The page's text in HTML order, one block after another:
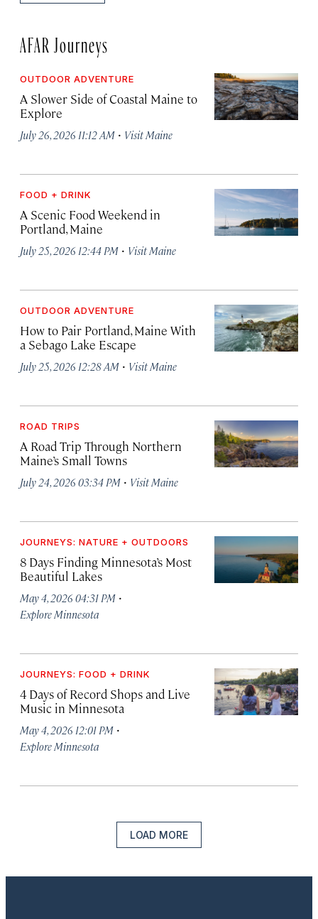
AFAR Journeys
OUTDOOR ADVENTURE
A Slower Side of Coastal Maine to
Explore
July 26, 2026 11:12 AM · Visit Maine
FOOD + DRINK
A Scenic Food Weekend in
Portland, Maine
July 25, 2026 12:44 PM · Visit Maine
OUTDOOR ADVENTURE
How to Pair Portland, Maine With
a Sebago Lake Escape
July 25, 2026 12:28 AM · Visit Maine
ROAD TRIPS
A Road Trip Through Northern
Maine’s Small Towns
July 24, 2026 03:34 PM · Visit Maine
JOURNEYS: NATURE + OUTDOORS
8 Days Finding Minnesota’s Most
Beautiful Lakes
May 4, 2026 04:31 PM ·
Explore Minnesota
JOURNEYS: FOOD + DRINK
4 Days of Record Shops and Live
Music in Minnesota
May 4, 2026 12:01 PM ·
Explore Minnesota
LOAD MORE